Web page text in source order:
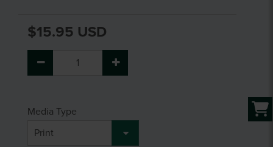
$15.95 USD
Media Type